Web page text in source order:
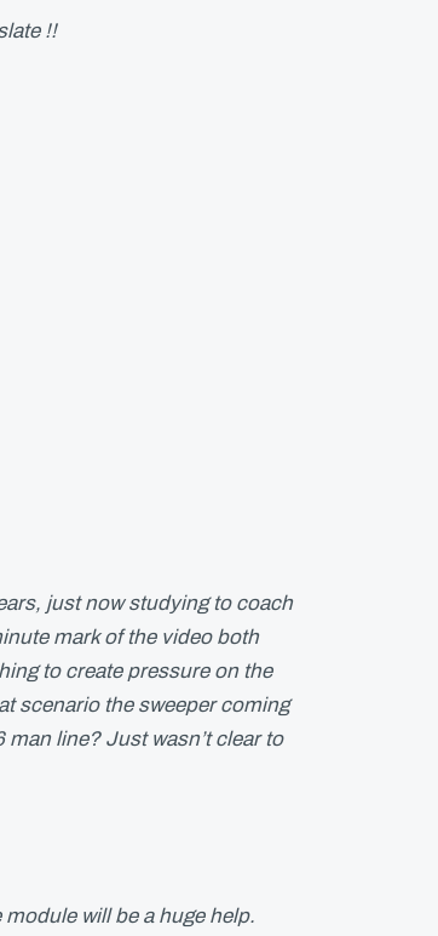
!!
just now studying to coach
mark of the video both
to create pressure on the
scenario the sweeper coming
line? Just wasn’t clear to
will be a huge help.